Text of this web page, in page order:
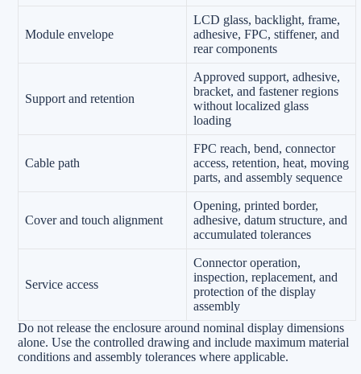
Module envelope
LCD glass, backlight, frame,
adhesive, FPC, stiffener, and
rear components
Support and retention
Approved support, adhesive,
bracket, and fastener regions
without localized glass
loading
Cable path
FPC reach, bend, connector
access, retention, heat, moving
parts, and assembly sequence
Cover and touch alignment
Opening, printed border,
adhesive, datum structure, and
accumulated tolerances
Service access
Connector operation,
inspection, replacement, and
protection of the display
assembly
Do not release the enclosure around nominal display dimensions
alone. Use the controlled drawing and include maximum material
conditions and assembly tolerances where applicable.